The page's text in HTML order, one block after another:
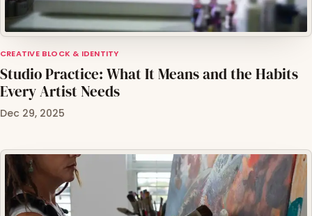
CREATIVE BLOCK & IDENTITY
Studio Practice: What It Means and the Habits
Every Artist Needs
Dec 29, 2025